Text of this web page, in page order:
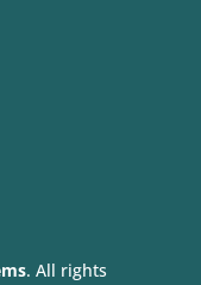
. All rights